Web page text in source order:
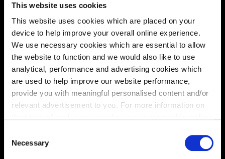
This website uses cookies
This website uses cookies which are placed on your
device to help improve your overall online experience.
We use necessary cookies which are essential to allow
the website to function and we would also like to use
analytical, performance and advertising cookies which
are used to help improve our website performance,
provide you with meaningful personalised content and/or
relevant advertisement to you. For more information on
You may change your cookie preferences as outlined in
our cookie policy at any time, but please note that by
Necessary